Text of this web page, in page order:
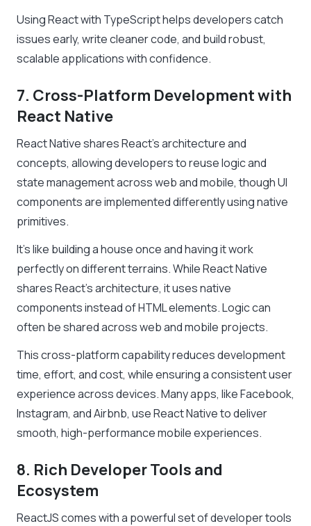
Using React with TypeScript helps developers catch
issues early, write cleaner code, and build robust,
scalable applications with confidence.
7. Cross-Platform Development with
React Native
React Native shares React’s architecture and
concepts, allowing developers to reuse logic and
state management across web and mobile, though UI
components are implemented differently using native
primitives.
It’s like building a house once and having it work
perfectly on different terrains. While React Native
shares React’s architecture, it uses native
components instead of HTML elements. Logic can
often be shared across web and mobile projects.
This cross-platform capability reduces development
time, effort, and cost, while ensuring a consistent user
experience across devices. Many apps, like Facebook,
Instagram, and Airbnb, use React Native to deliver
smooth, high-performance mobile experiences.
8. Rich Developer Tools and
Ecosystem
ReactJS comes with a powerful set of developer tools